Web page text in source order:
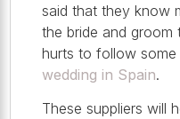
said that they know
the bride and groom
hurts to follow
wedding in Spain.
These suppliers will